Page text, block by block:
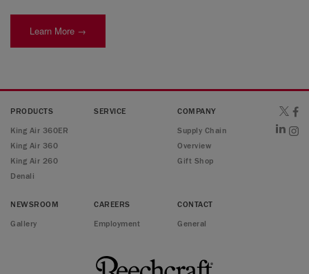
Learn More →
PRODUCTS
King Air 360ER
King Air 360
King Air 260
Denali
SERVICE
COMPANY
Supply Chain
Overview
Gift Shop
NEWSROOM
Gallery
CAREERS
Employment
CONTACT
General